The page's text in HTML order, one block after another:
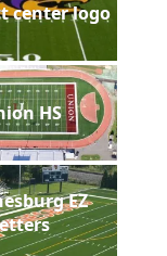
center logo
HS
EZ